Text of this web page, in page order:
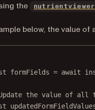
the
below, the value
formFields = await
the value of all